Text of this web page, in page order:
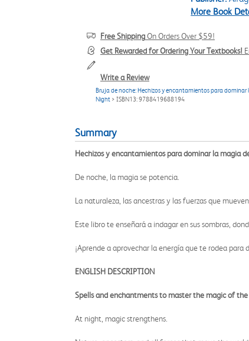
More Book
Free ShippingOn Orders Over $59!
Get Rewarded for Ordering Your Textbooks!
Write a Review
Bruja de noche: Hechizos y encantamientos para
Night > ISBN13: 9788419688194
Summary
Hechizos y encantamientos para dominar la magia
De noche, la magia se potencia.
La naturaleza, las ancestras y las fuerzas que
Este libro te enseñará a indagar en sus sombras,
¡Aprende a aprovechar la energía que te rodea
ENGLISH DESCRIPTION
Spells and enchantments to master the magic of
At night, magic strengthens.